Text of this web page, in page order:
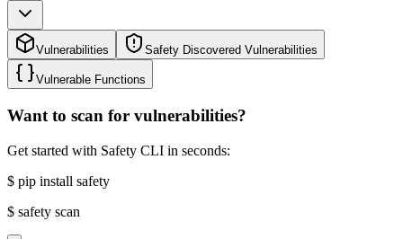
Vulnerabilities Safety Discovered Vulnerabilities
Vulnerable Functions
Want to scan for vulnerabilities?
Get started with Safety CLI in seconds:
$ pip install safety
$ safety scan